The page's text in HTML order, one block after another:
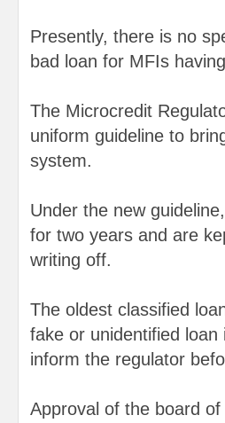
Presently, there is no
bad loan for MFIs
The Microcredit
uniform guideline to
system.
Under the new
for two years and are
writing off.
The oldest classified
fake or unidentified
inform the regulator
Approval of the board